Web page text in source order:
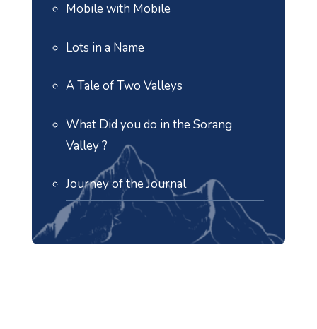
Mobile with Mobile
Lots in a Name
A Tale of Two Valleys
What Did you do in the Sorang
Valley ?
Journey of the Journal